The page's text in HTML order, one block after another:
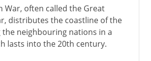
War, often called the Great
distributes the coastline of the
the neighbouring nations in a
lasts into the 20th century.